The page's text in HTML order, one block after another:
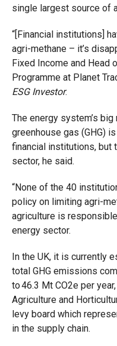
single largest source of
“[Financial institutions]
agri-methane – it’s
Fixed Income and Head
Programme at Planet
ESG Investor.
The energy system’s
greenhouse gas (GHG)
financial institutions, but
sector, he said.
“None of the 40
policy on limiting agri-
agriculture is
energy sector.
In the UK, it is currently
total GHG emissions
to 46.3 Mt CO2e per
Agriculture and
levy board which
in the supply chain.